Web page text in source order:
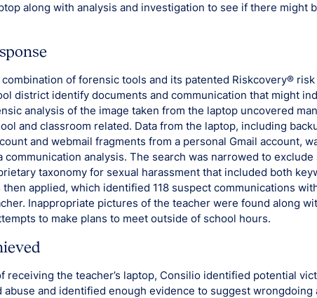
along with analysis and investigation to see if there might
of forensic tools and its patented Riskcovery®
district identify documents and communication that might
analysis of the image taken from the laptop uncovered
and classroom related. Data from the laptop, including
and webmail fragments from a personal Gmail account,
communication analysis. The search was narrowed to
taxonomy for sexual harassment that included both
then applied, which identified 118 suspect communications
Inappropriate pictures of the teacher were found along
to make plans to meet outside of school hours.
receiving the teacher’s laptop, Consilio identified potential
abuse and identified enough evidence to suggest wrongdoing